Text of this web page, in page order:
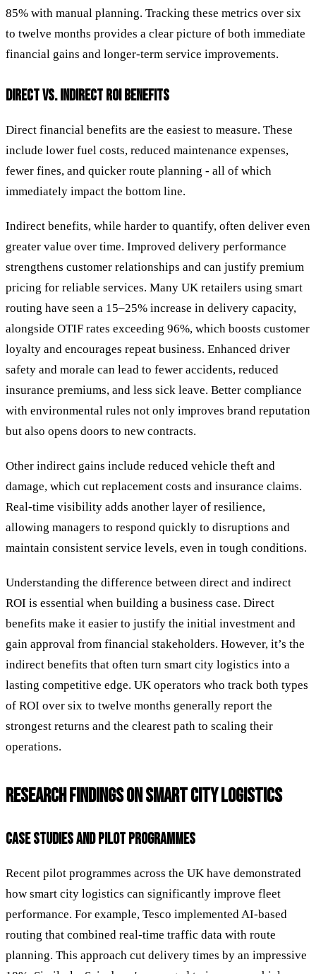
85% with manual planning. Tracking these metrics over six
to twelve months provides a clear picture of both immediate
financial gains and longer-term service improvements.
DIRECT VS. INDIRECT ROI BENEFITS
Direct financial benefits are the easiest to measure. These
include lower fuel costs, reduced maintenance expenses,
fewer fines, and quicker route planning - all of which
immediately impact the bottom line.
Indirect benefits, while harder to quantify, often deliver even
greater value over time. Improved delivery performance
strengthens customer relationships and can justify premium
pricing for reliable services. Many UK retailers using smart
routing have seen a 15–25% increase in delivery capacity,
alongside OTIF rates exceeding 96%, which boosts customer
loyalty and encourages repeat business. Enhanced driver
safety and morale can lead to fewer accidents, reduced
insurance premiums, and less sick leave. Better compliance
with environmental rules not only improves brand reputation
but also opens doors to new contracts.
Other indirect gains include reduced vehicle theft and
damage, which cut replacement costs and insurance claims.
Real-time visibility adds another layer of resilience,
allowing managers to respond quickly to disruptions and
maintain consistent service levels, even in tough conditions.
Understanding the difference between direct and indirect
ROI is essential when building a business case. Direct
benefits make it easier to justify the initial investment and
gain approval from financial stakeholders. However, it’s the
indirect benefits that often turn smart city logistics into a
lasting competitive edge. UK operators who track both types
of ROI over six to twelve months generally report the
strongest returns and the clearest path to scaling their
operations.
RESEARCH FINDINGS ON SMART CITY LOGISTICS
CASE STUDIES AND PILOT PROGRAMMES
Recent pilot programmes across the UK have demonstrated
how smart city logistics can significantly improve fleet
performance. For example, Tesco implemented AI-based
routing that combined real-time traffic data with route
planning. This approach cut delivery times by an impressive